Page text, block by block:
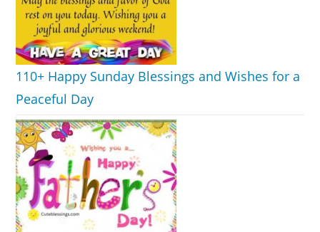
110+ Happy Sunday Blessings and Wishes for a
Peaceful Day